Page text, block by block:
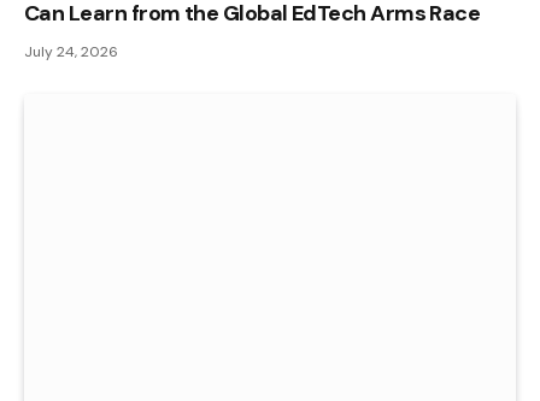
Can Learn from the Global EdTech Arms Race
July 24, 2026